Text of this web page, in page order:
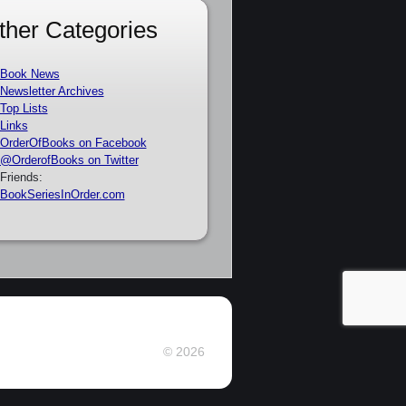
Categories
Book News
Newsletter Archives
Top Lists
Links
OrderOfBooks on Facebook
@OrderofBooks on Twitter
Friends:
BookSeriesInOrder.com
© 2026